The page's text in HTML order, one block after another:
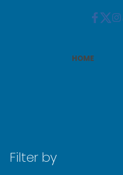
HOME
Filter by